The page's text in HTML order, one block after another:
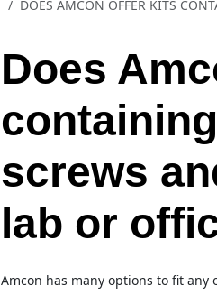
DOES AMCON OFFER KITS
Does
screws
lab or
Amcon has many options to fit any